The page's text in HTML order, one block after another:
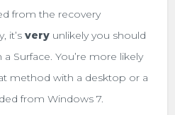
from the recovery
it’svery unlikely you should
Surface. You’re more likely
method with a desktop or a
from Windows 7.